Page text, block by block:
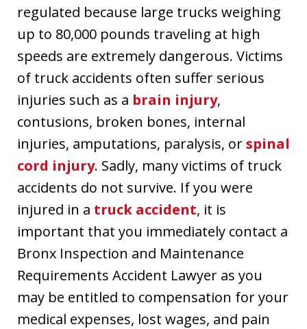
regulated because large trucks weighing
up to 80,000 pounds traveling at high
speeds are extremely dangerous. Victims
of truck accidents often suffer serious
injuries such as a brain injury,
contusions, broken bones, internal
injuries, amputations, paralysis, orspinal
cord injury. Sadly, many victims of truck
accidents do not survive. If you were
injured in a truck accident, it is
important that you immediately contact a
Bronx Inspection and Maintenance
Requirements Accident Lawyer as you
may be entitled to compensation for your
medical expenses, lost wages, and pain